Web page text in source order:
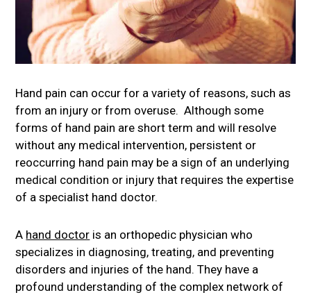
Hand pain can occur for a variety of reasons, such as
from an injury or from overuse. Although some
forms of hand pain are short term and will resolve
without any medical intervention, persistent or
reoccurring hand pain may be a sign of an underlying
medical condition or injury that requires the expertise
of a specialist hand doctor.
A hand doctor is an orthopedic physician who
specializes in diagnosing, treating, and preventing
disorders and injuries of the hand. They have a
profound understanding of the complex network of